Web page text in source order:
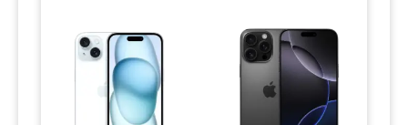
product
has
multiple
variants.
product
has
multiple
variants.